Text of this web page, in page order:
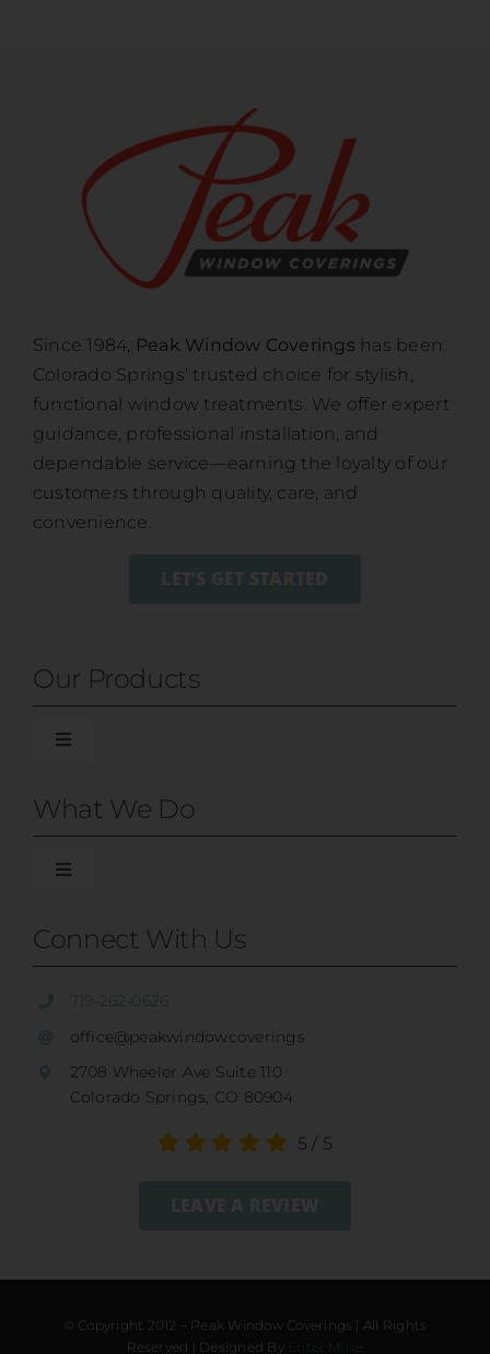
Since 1984, Peak Window Coverings has been
Colorado Springs’ trusted choice for stylish,
functional window treatments. We offer expert
guidance, professional installation, and
dependable service—earning the loyalty of our
customers through quality, care, and
convenience.
Our Products
Toggle
Blinds
Shades
Shutters
SunSetter Awnings
Repairs
Ultrasonic Blind Cleaning
What We Do
Toggle
Our Difference
Residential Services
Commercial
Warranty
Connect With Us
719-262-0626
office@peakwindowcoverings
2708 Wheeler Ave Suite 110
Colorado Springs, CO 80904
5 / 5
© Copyright 2012 – Peak Window Coverings | All Rights
Reserved | Designed By